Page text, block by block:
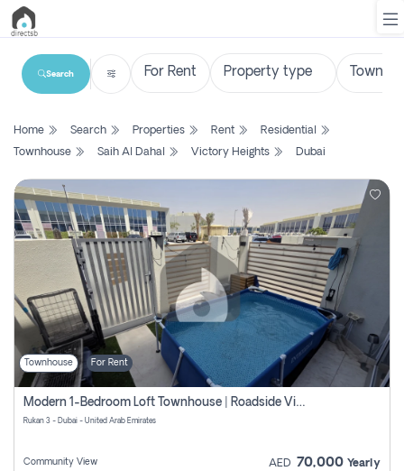
List
Search
Property
New
Projects
Us
Login
Register
Search
Home Search Properties Rent
Residential
Townhouse
Saih Al Dahal Victory Heights Dubai
Townhouse For Rent
Modern 1-Bedroom Loft Townhouse | Roadside View | Rokan,
Rukan 3 - Dubai - United Arab Emirates
Community View AED 70,000 Yearly